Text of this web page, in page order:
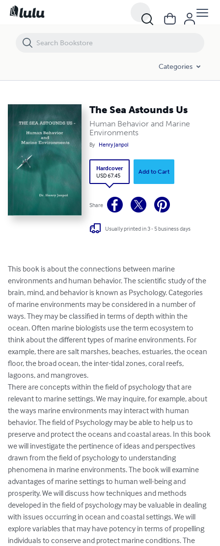
Categories
The Sea Astounds Us
Human Behavior and Marine
Environments
By Henry Janpol
Hardcover
USD 67.45
Add to Cart
Share
Usually printed in 3 - 5 business days
This book is about the connections between marine
environments and human behavior. The scientific study of the
brain, mind, and behavior is known as Psychology. Categories
of marine environments may be considered in a number of
ways. They may be classified in terms of depth within the
ocean. Often marine biologists use the term ecosystem to
think about the different types of marine environments. For
example, there are salt marshes, beaches, estuaries, the ocean
floor, the broad ocean, the inter-tidal zones, coral reefs,
lagoons, and mangroves.
There are concepts within the field of psychology that are
relevant to marine settings. We may inquire, for example, about
the ways marine environments may interact with human
behavior. The field of Psychology may be able to help us to
preserve and protect the oceans and coastal areas. In this book
we will investigate the pertinence of ideas and perspectives
drawn from the field of psychology to understanding
phenomena in marine environments. The book will examine
advantages of marine settings to human well-being and
prosperity. We will discuss how techniques and methods
developed in the field of psychology may be valuable in dealing
with issues occurring in ocean and coastal settings. We will
explore variables that may have potency in terms of propelling
individuals to conserve and protect marine conditions. The
The Sea Astounds Us